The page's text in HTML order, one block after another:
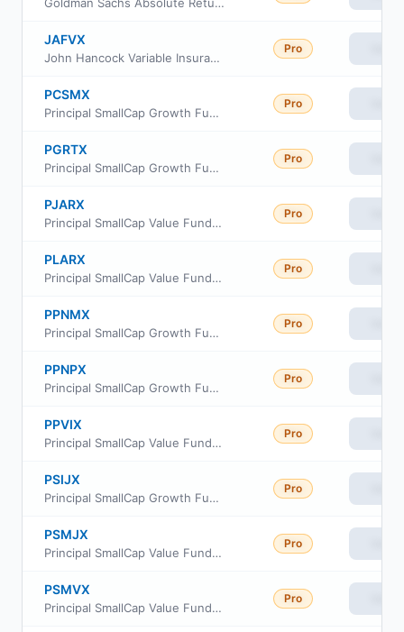
JAFVX
John Hancock Variable Insurance Trust Strategic Equity Allocation Trust Series Nav
Pro
PCSMX
Principal SmallCap Growth Fund I Class R6
Pro
PGRTX
Principal SmallCap Growth Fund Institutional Class
Pro
PJARX
Principal SmallCap Value Fund II Class R-3
Pro
PLARX
Principal SmallCap Value Fund II Class R-5
Pro
PPNMX
Principal SmallCap Growth Fund I Class R-3
Pro
PPNPX
Principal SmallCap Growth Fund I Class R-5
Pro
PPVIX
Principal SmallCap Value Fund Institutional Class
Pro
PSIJX
Principal SmallCap Growth Fund I
Pro
PSMJX
Principal SmallCap Value Fund II Class J
Pro
PSMVX
Principal SmallCap Value Fund II Class R6
Pro